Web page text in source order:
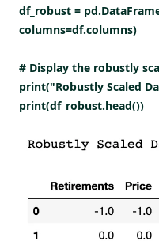
df_robust =
columns=df.columns)
# Display the robustly
print("Robustly Scaled
print(df_robust.head())